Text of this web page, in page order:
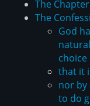
The Chapter
The
God
choice
that it
nor by
to do